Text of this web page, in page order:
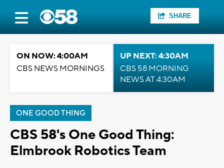
SHARE
ON NOW: 4:00AM
CBS NEWS MORNINGS
UP NEXT: 4:30AM
CBS 58 MORNING
NEWS AT 4:30AM
ONE GOOD THING
CBS 58's One Good Thing:
Elmbrook Robotics Team